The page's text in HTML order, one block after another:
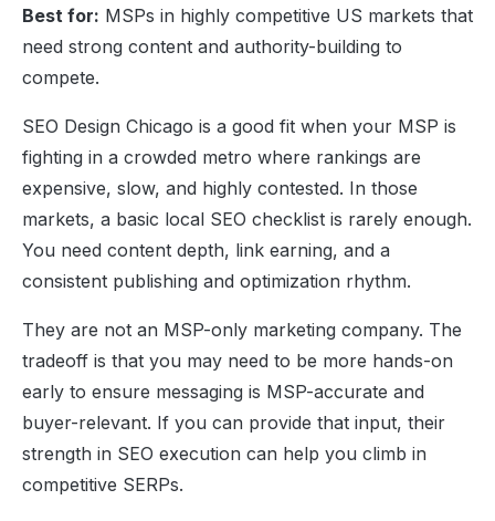
Best for: MSPs in highly competitive US markets that
need strong content and authority-building to
compete.
SEO Design Chicago is a good fit when your MSP is
fighting in a crowded metro where rankings are
expensive, slow, and highly contested. In those
markets, a basic local SEO checklist is rarely enough.
You need content depth, link earning, and a
consistent publishing and optimization rhythm.
They are not an MSP-only marketing company. The
tradeoff is that you may need to be more hands-on
early to ensure messaging is MSP-accurate and
buyer-relevant. If you can provide that input, their
strength in SEO execution can help you climb in
competitive SERPs.